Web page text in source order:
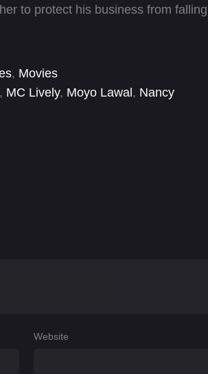
to protect his business from falling
, Movies
, MC Lively, Moyo Lawal , Nancy
Website